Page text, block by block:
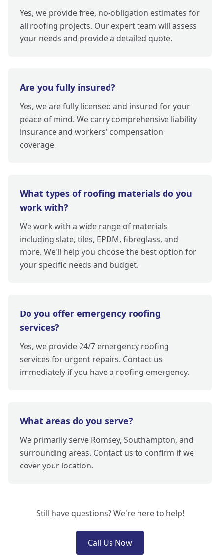
Yes, we provide free, no-obligation estimates for
all roofing projects. Our expert team will assess
your needs and provide a detailed quote.
Are you fully insured?
Yes, we are fully licensed and insured for your
peace of mind. We carry comprehensive liability
insurance and workers' compensation
coverage.
What types of roofing materials do you
work with?
We work with a wide range of materials
including slate, tiles, EPDM, fibreglass, and
more. We'll help you choose the best option for
your specific needs and budget.
Do you offer emergency roofing
services?
Yes, we provide 24/7 emergency roofing
services for urgent repairs. Contact us
immediately if you have a roofing emergency.
What areas do you serve?
We primarily serve Romsey, Southampton, and
surrounding areas. Contact us to confirm if we
cover your location.
Still have questions? We're here to help!
Call Us Now